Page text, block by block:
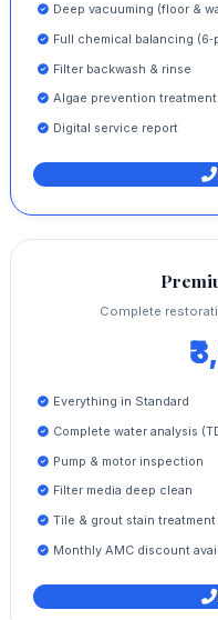
Deep vacuuming (floor &
Full chemical balancing
Filter backwash & rinse
Algae prevention treatment
Digital service report
Complete
Everything in Standard
Complete water analysis
Pump & motor inspection
Filter media deep clean
Tile & grout stain treatment
Monthly AMC discount